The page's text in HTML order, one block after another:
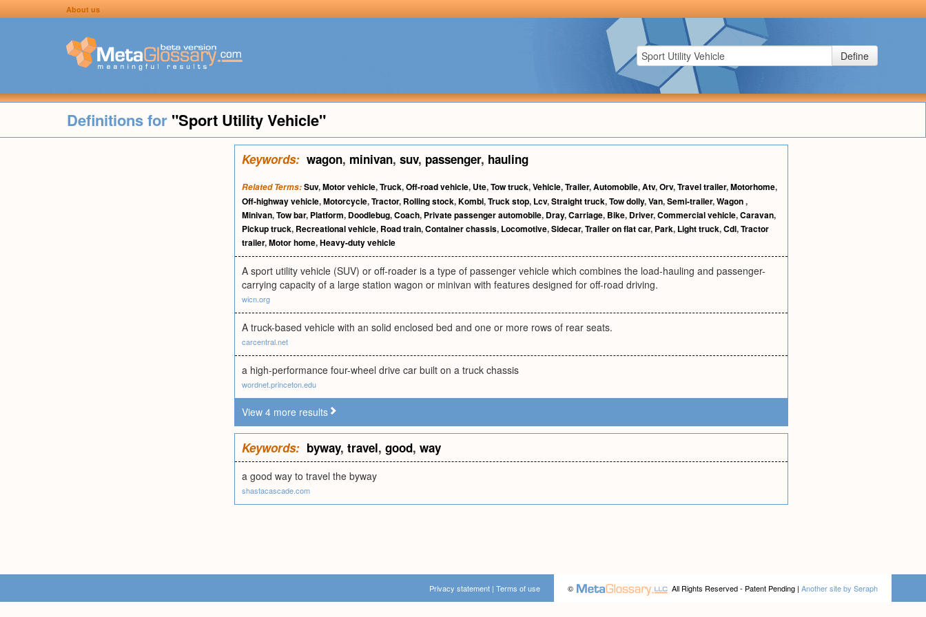
About us
Define
Definitions for "Sport Utility Vehicle"
Keywords: wagon, minivan, suv, passenger, hauling
Related Terms:Suv,Motor vehicle,Truck,Off-road vehicle, Ute,Tow truck,Vehicle,Trailer,Automobile,Atv,Orv,Travel trailer,Motorhome,
Off-highway vehicle,Motorcycle,Tractor, Rolling stock,Kombi,Truck stop, Lcv,Straight truck,Tow dolly,Van,Semi-trailer,Wagon,
Minivan,Tow bar, Platform, Doodlebug,Coach, Private passenger automobile, Dray,Carriage, Bike, Driver,Commercial vehicle,Caravan,
Pickup truck, Recreational vehicle, Road train,Container chassis, Locomotive,Sidecar,Trailer on flat car, Park, Light truck,Cdl,Tractor
trailer,Motor home,Heavy-duty vehicle
A sport utility vehicle (SUV) or off-roader is a type of passenger vehicle which combines the load-hauling and passenger-
carrying capacity of a large station wagon or minivan with features designed for off-road driving.
wicn.org
A truck-based vehicle with an solid enclosed bed and one or more rows of rear seats.
carcentral.net
a high-performance four-wheel drive car built on a truck chassis
wordnet.princeton.edu
View 4 more results
Keywords: byway, travel, good, way
a good way to travel the byway
shastacascade.com
© All Rights Reserved - Patent Pending | Another site by Seraph
Privacy statement | Terms of use